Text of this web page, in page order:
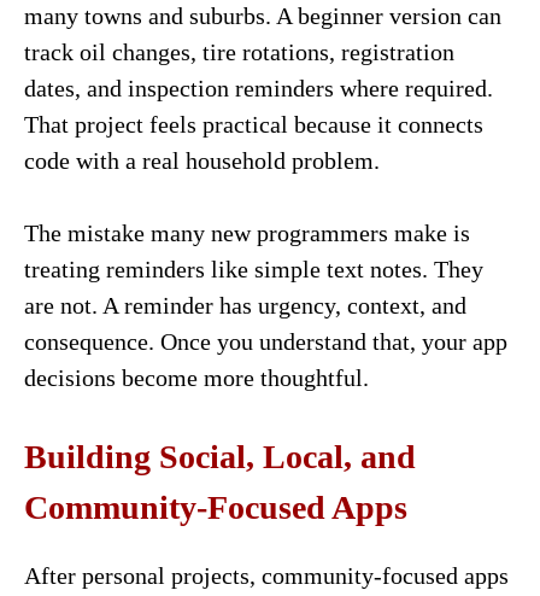
many towns and suburbs. A beginner version can
track oil changes, tire rotations, registration
dates, and inspection reminders where required.
That project feels practical because it connects
code with a real household problem.
The mistake many new programmers make is
treating reminders like simple text notes. They
are not. A reminder has urgency, context, and
consequence. Once you understand that, your app
decisions become more thoughtful.
Building Social, Local, and
Community-Focused Apps
After personal projects, community-focused apps